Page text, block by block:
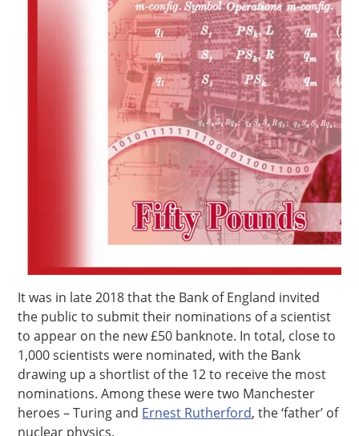
It was in late 2018 that the Bank of England invited
the public to submit their nominations of a scientist
to appear on the new £50 banknote. In total, close to
1,000 scientists were nominated, with the Bank
drawing up a shortlist of the 12 to receive the most
nominations. Among these were two Manchester
heroes – Turing and Ernest Rutherford, the ‘father’ of
nuclear physics.